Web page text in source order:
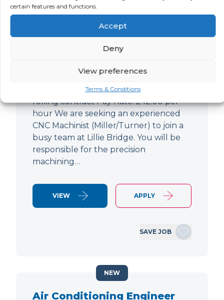
certain features and functions.
Accept
Deny
View preferences
Terms & Conditions
CNC Machinist
CNC Machinist Location: Fulham,
London Contract Length: 6 months
rolling contract Pay Rate: £42.00 per
hour We are seeking an experienced
CNC Machinist (Miller/Turner) to join a
busy team at Lillie Bridge. You will be
responsible for the precision
machining…
VIEW APPLY
SAVE JOB
Air Conditioning Engineer
NEW